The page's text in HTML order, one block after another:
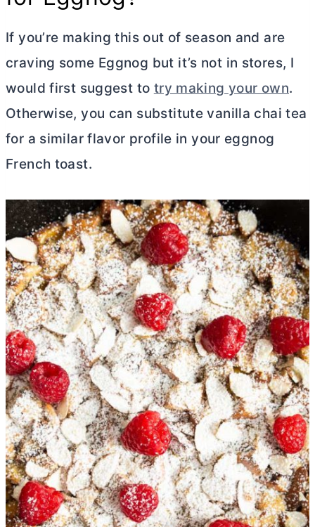
If you’re making this out of season and are
craving some Eggnog but it’s not in stores, I
would first suggest to try making your own.
Otherwise, you can substitute vanilla chai tea
for a similar flavor profile in your eggnog
French toast.